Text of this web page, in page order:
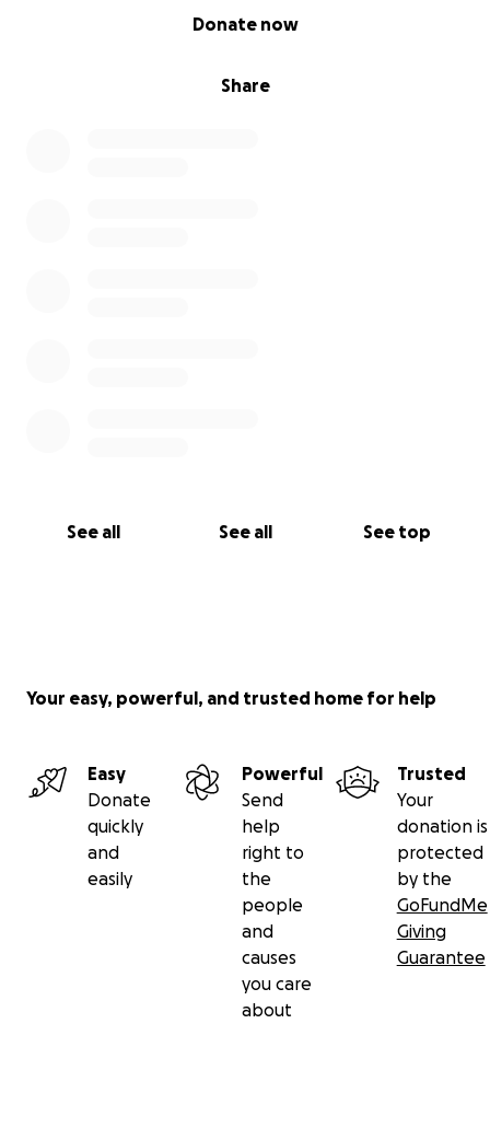
Share
Donate now
See all See all See top
Your easy, powerful, and trusted home for help
Easy
Donate
quickly
and
easily
Powerful
Send
help
right to
the
people
and
causes
you care
about
Trusted
Your
donation is
protected
by the
GoFundMe
Giving
Guarantee